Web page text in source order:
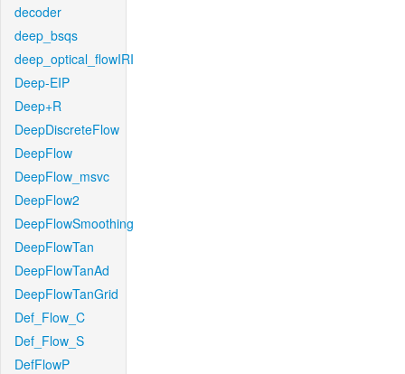
decoder
deep_bsqs
deep_optical_flowIRI
Deep-EIP
Deep+R
DeepDiscreteFlow
DeepFlow
DeepFlow_msvc
DeepFlow2
DeepFlowSmoothing
DeepFlowTan
DeepFlowTanAd
DeepFlowTanGrid
Def_Flow_C
Def_Flow_S
DefFlowP